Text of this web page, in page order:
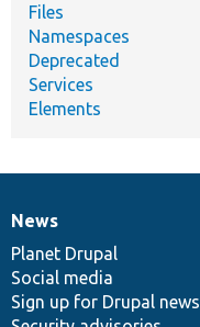
Files
Namespaces
Deprecated
Services
Elements
News
items
News
Planet Drupal
Social media
Sign up for Drupal news
Our
community
Documentation
Drupal
code
base
Governance
of
community